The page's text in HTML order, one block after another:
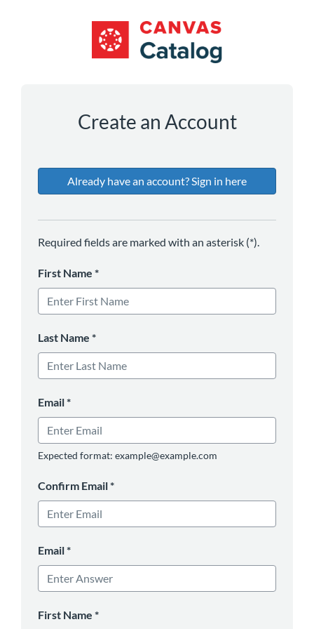
Create an Account
Already have an account? Sign in here
Required fields are marked with an asterisk (*).
First Name *
Last Name *
Email*
Expected format: example@example.com
Confirm Email*
Email*
First Name *